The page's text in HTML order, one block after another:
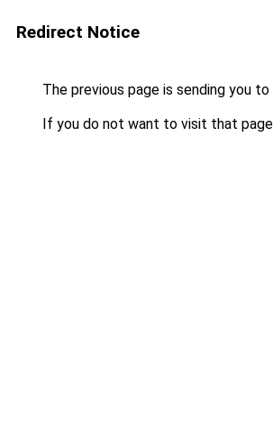
Redirect Notice
The previous page is sending you to
If you do not want to visit that